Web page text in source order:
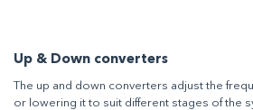
Up & Down converters
The up and down converters adjust the
or lowering it to suit different stages of the